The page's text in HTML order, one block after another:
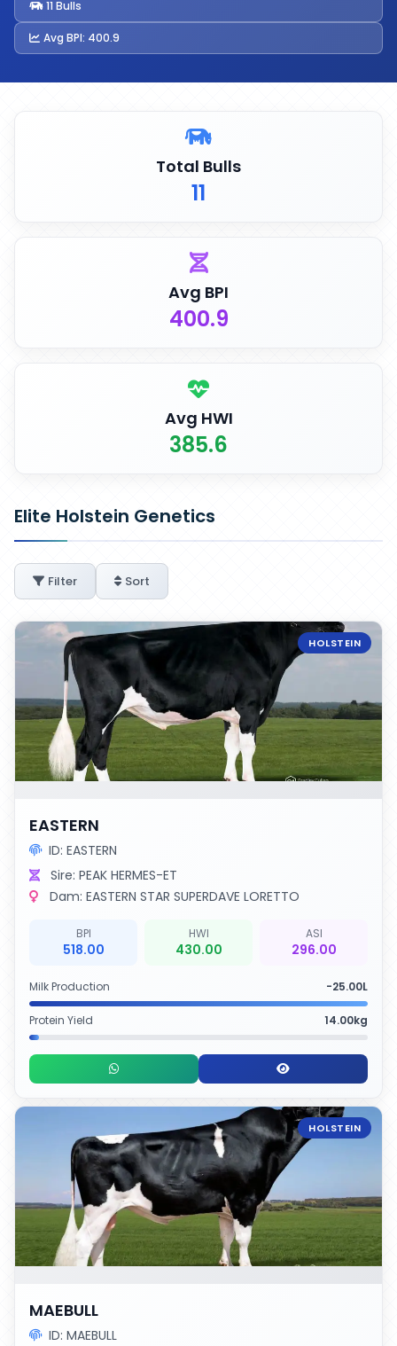
11 Bulls
Avg BPI: 400.9
Total Bulls
11
Avg BPI
400.9
Avg HWI
385.6
Elite Holstein Genetics
Filter Sort
HOLSTEIN
EASTERN
ID: EASTERN
Sire: PEAK HERMES-ET
Dam: EASTERN STAR SUPERDAVE LORETTO
BPI
518.00
HWI
430.00
ASI
296.00
Milk Production -25.00L
Protein Yield 14.00kg
HOLSTEIN
MAEBULL
ID: MAEBULL